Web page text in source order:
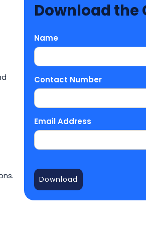
Download the
Name
Contact Number
Email Address